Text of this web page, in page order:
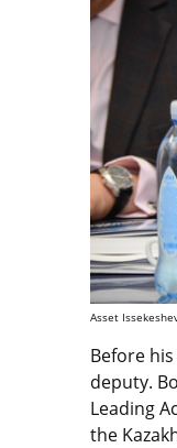
Asset
Before
deputy.
Leading
the